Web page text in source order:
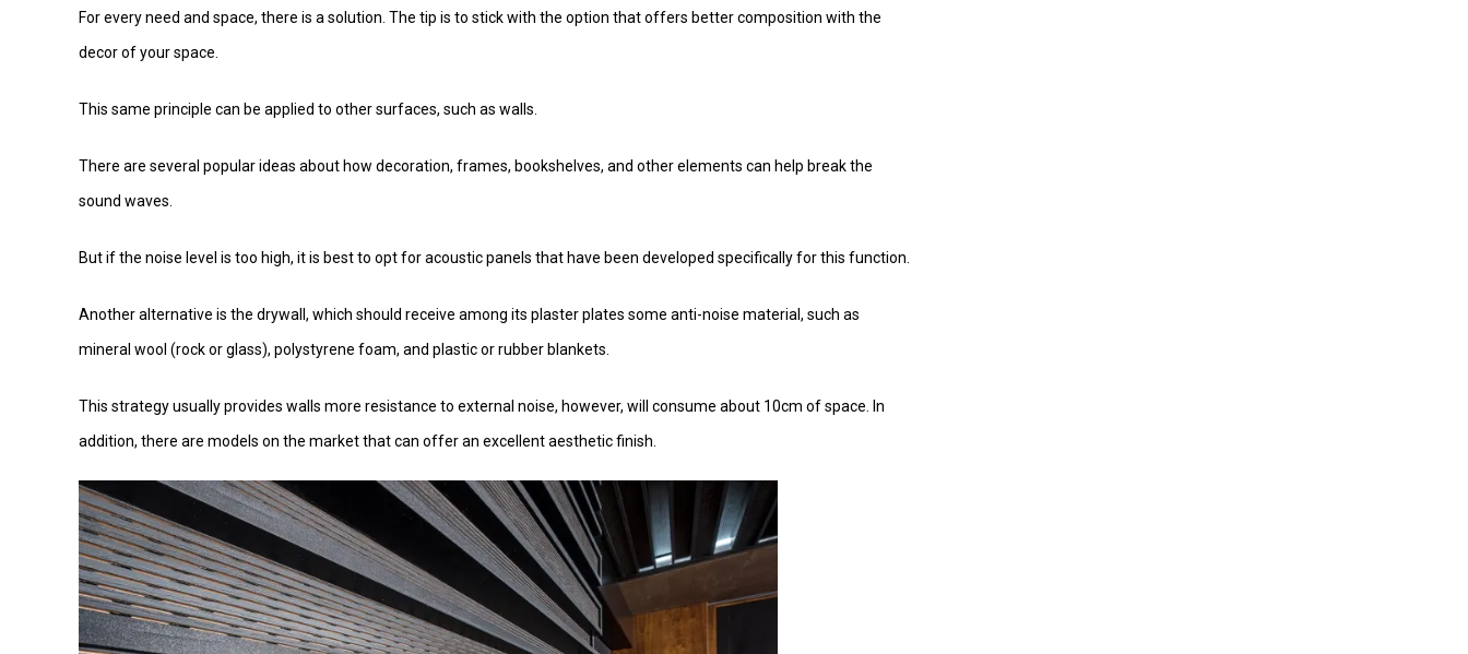
For every need and space, there is a solution. The tip is to stick with the option that offers better composition with the
decor of your space.
This same principle can be applied to other surfaces, such as walls.
There are several popular ideas about how decoration, frames, bookshelves, and other elements can help break the
sound waves.
But if the noise level is too high, it is best to opt for acoustic panels that have been developed specifically for this function.
Another alternative is the drywall, which should receive among its plaster plates some anti-noise material, such as
mineral wool (rock or glass), polystyrene foam, and plastic or rubber blankets.
This strategy usually provides walls more resistance to external noise, however, will consume about 10cm of space. In
addition, there are models on the market that can offer an excellent aesthetic finish.